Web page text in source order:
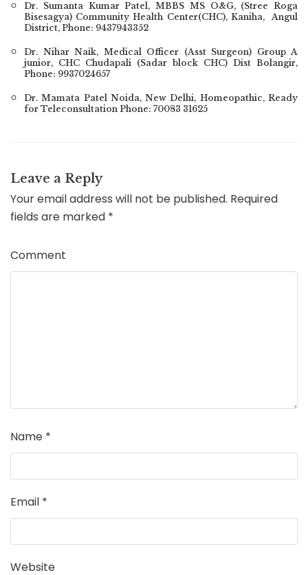
Dr. Sumanta Kumar Patel, MBBS MS O&G, (Stree Roga
Bisesagya) Community Health Center(CHC), Kaniha, Angul
District, Phone: 9437943352
Dr. Nihar Naik, Medical Officer (Asst Surgeon) Group A
junior, CHC Chudapali (Sadar block CHC) Dist Bolangir,
Phone: 9937024657
Dr. Mamata Patel Noida, New Delhi, Homeopathic, Ready
for Teleconsultation Phone: 70083 31625
Leave a Reply
Your email address will not be published. Required
fields are marked *
Comment
Name *
Email *
Website